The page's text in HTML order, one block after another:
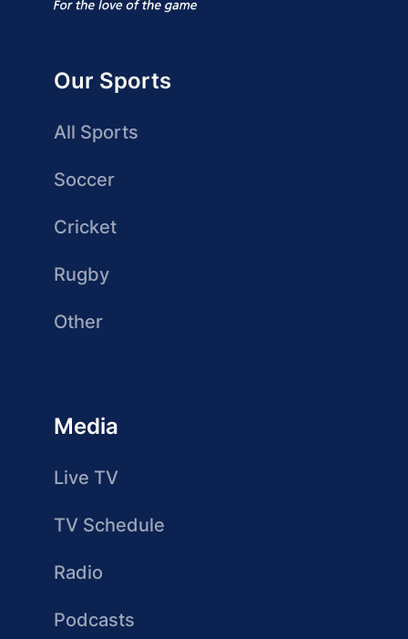
Our Sports
All Sports
Soccer
Cricket
Rugby
Other
Media
Live TV
TV Schedule
Radio
Podcasts